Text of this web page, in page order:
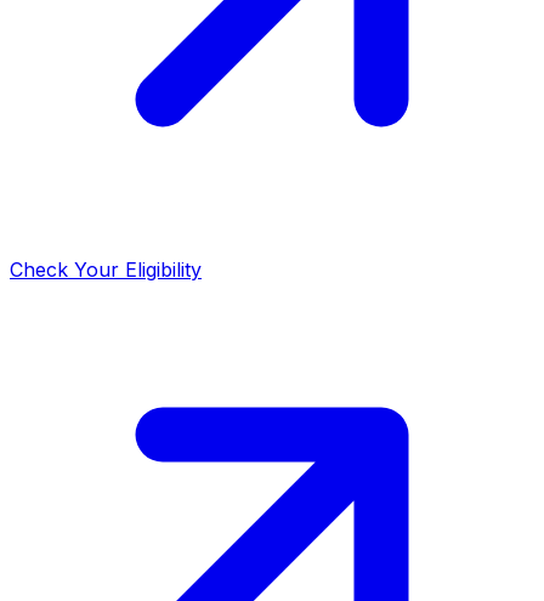
Check Your Eligibility